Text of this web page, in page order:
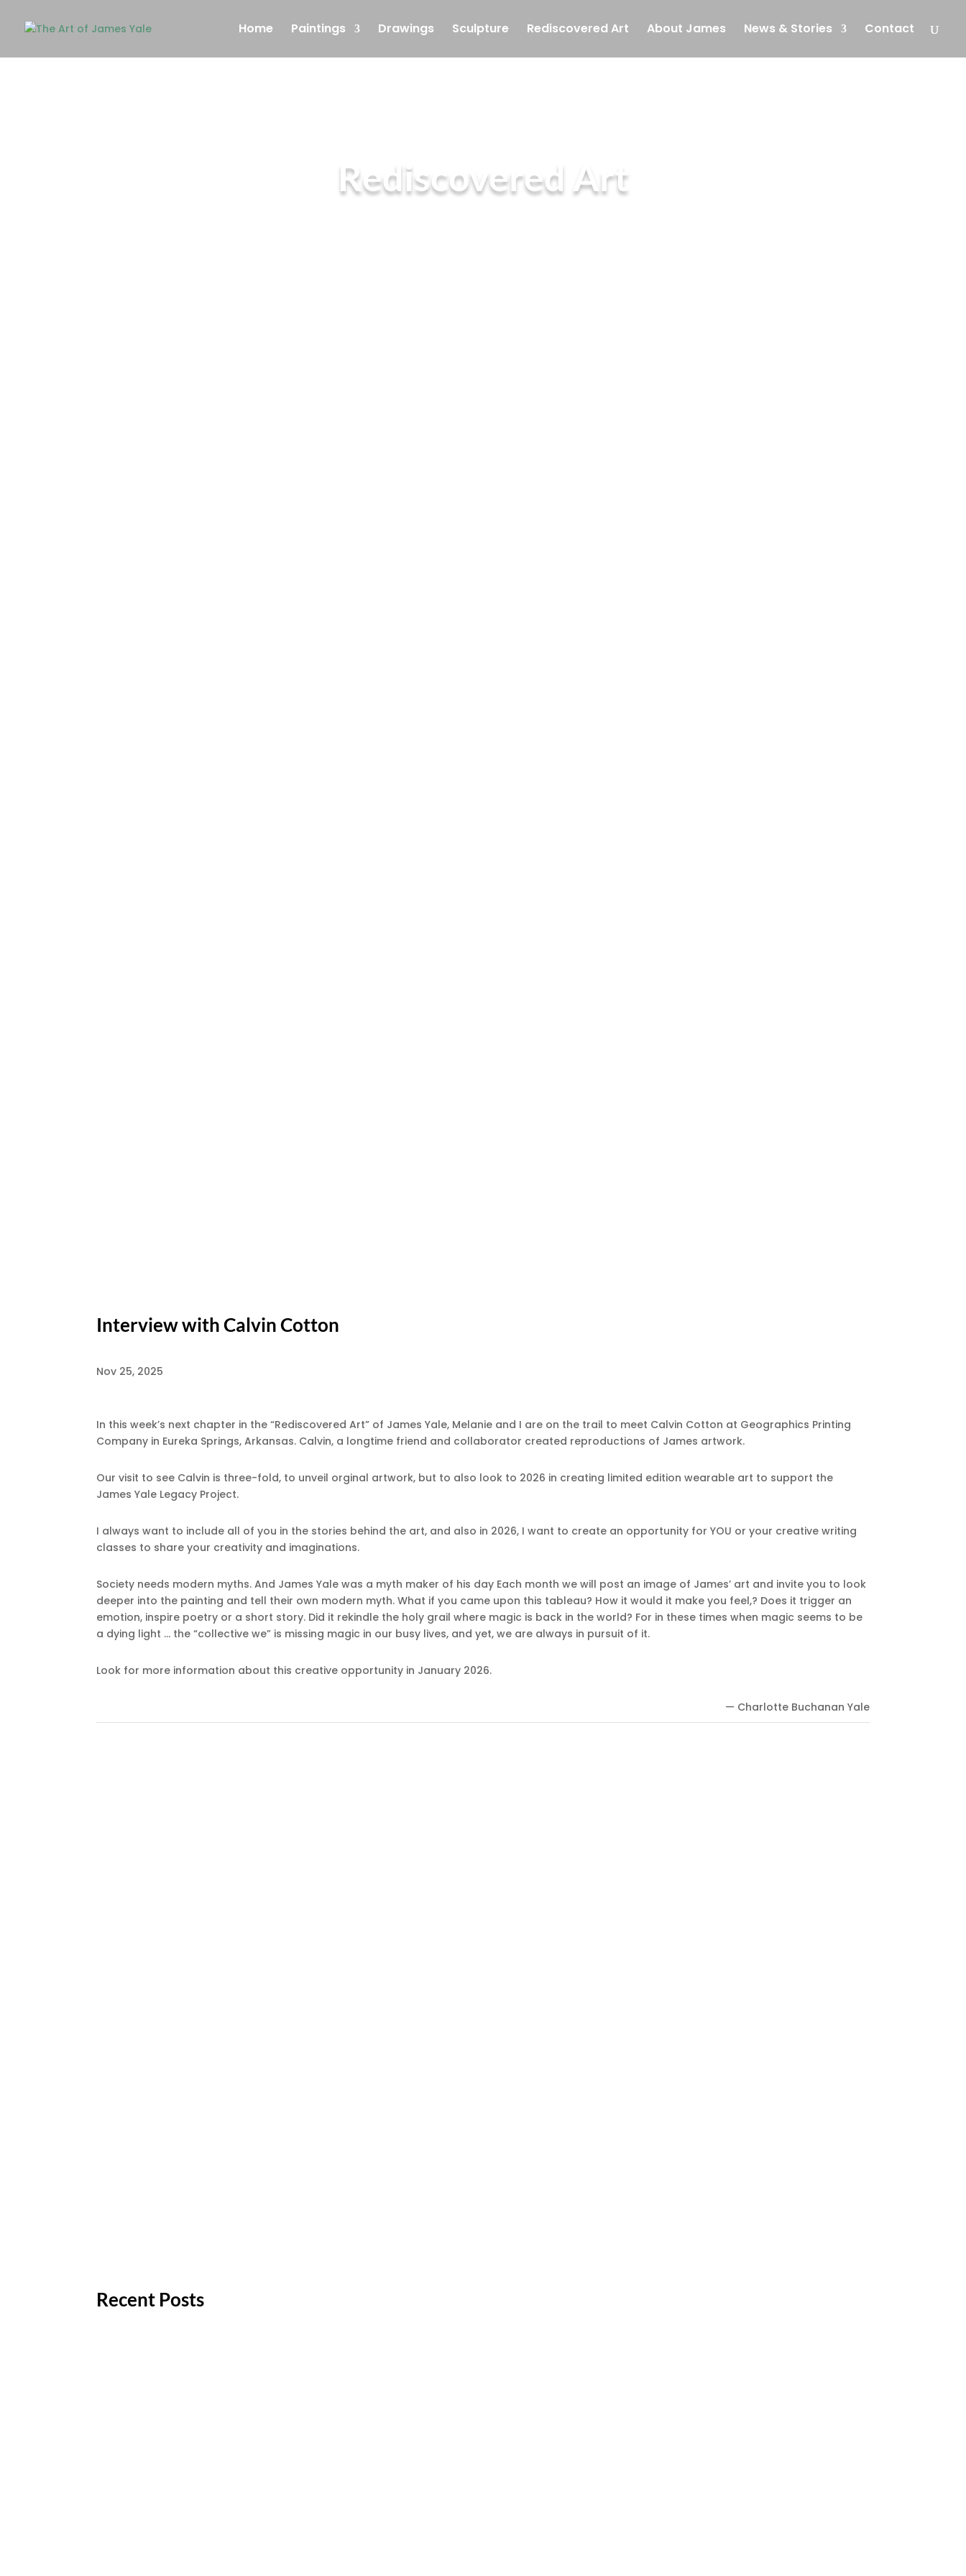
Home Paintings Drawings Sculpture Rediscovered Art About James News & Stories Contact
Rediscovered Art
Interview with Calvin Cotton
Nov 25, 2025
In this week’s next chapter in the “Rediscovered Art” of James Yale, Melanie and I are on the trail to meet Calvin Cotton at Geographics Printing
Company in Eureka Springs, Arkansas. Calvin, a longtime friend and collaborator created reproductions of James artwork.
Our visit to see Calvin is three-fold, to unveil orginal artwork, but to also look to 2026 in creating limited edition wearable art to support the
James Yale Legacy Project.
I always want to include all of you in the stories behind the art, and also in 2026, I want to create an opportunity for YOU or your creative writing
classes to share your creativity and imaginations.
Society needs modern myths. And James Yale was a myth maker of his day Each month we will post an image of James’ art and invite you to look
deeper into the painting and tell their own modern myth. What if you came upon this tableau? How it would it make you feel,? Does it trigger an
emotion, inspire poetry or a short story. Did it rekindle the holy grail where magic is back in the world? For in these times when magic seems to be
a dying light … the “collective we” is missing magic in our busy lives, and yet, we are always in pursuit of it.
Look for more information about this creative opportunity in January 2026.
— Charlotte Buchanan Yale
Recent Posts